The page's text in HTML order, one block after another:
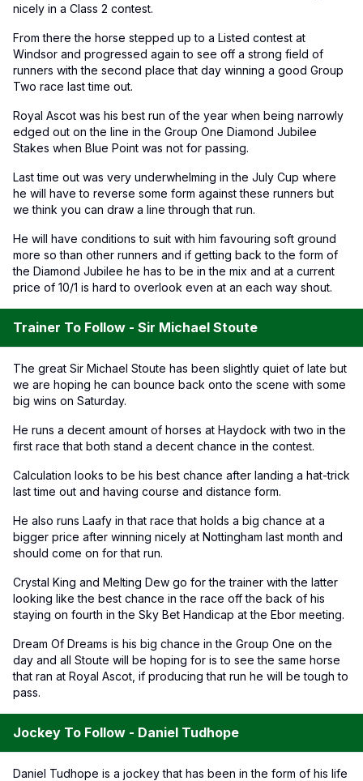
nicely in a Class 2 contest.
From there the horse stepped up to a Listed contest at
Windsor and progressed again to see off a strong field of
runners with the second place that day winning a good Group
Two race last time out.
Royal Ascot was his best run of the year when being narrowly
edged out on the line in the Group One Diamond Jubilee
Stakes when Blue Point was not for passing.
Last time out was very underwhelming in the July Cup where
he will have to reverse some form against these runners but
we think you can draw a line through that run.
He will have conditions to suit with him favouring soft ground
more so than other runners and if getting back to the form of
the Diamond Jubilee he has to be in the mix and at a current
price of 10/1 is hard to overlook even at an each way shout.
Trainer To Follow - Sir Michael Stoute
The great Sir Michael Stoute has been slightly quiet of late but
we are hoping he can bounce back onto the scene with some
big wins on Saturday.
He runs a decent amount of horses at Haydock with two in the
first race that both stand a decent chance in the contest.
Calculation looks to be his best chance after landing a hat-trick
last time out and having course and distance form.
He also runs Laafy in that race that holds a big chance at a
bigger price after winning nicely at Nottingham last month and
should come on for that run.
Crystal King and Melting Dew go for the trainer with the latter
looking like the best chance in the race off the back of his
staying on fourth in the Sky Bet Handicap at the Ebor meeting.
Dream Of Dreams is his big chance in the Group One on the
day and all Stoute will be hoping for is to see the same horse
that ran at Royal Ascot, if producing that run he will be tough to
pass.
Jockey To Follow - Daniel Tudhope
Daniel Tudhope is a jockey that has been in the form of his life